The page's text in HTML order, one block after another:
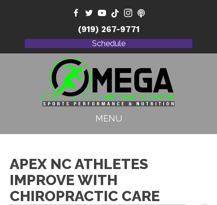
(919) 267-9771
Schedule
MENU
APEX NC ATHLETES
IMPROVE WITH
CHIROPRACTIC CARE